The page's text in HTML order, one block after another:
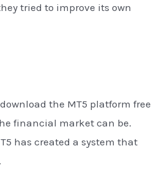
tried to improve its own
the MT5 platform free
financial market can be.
has created a system that